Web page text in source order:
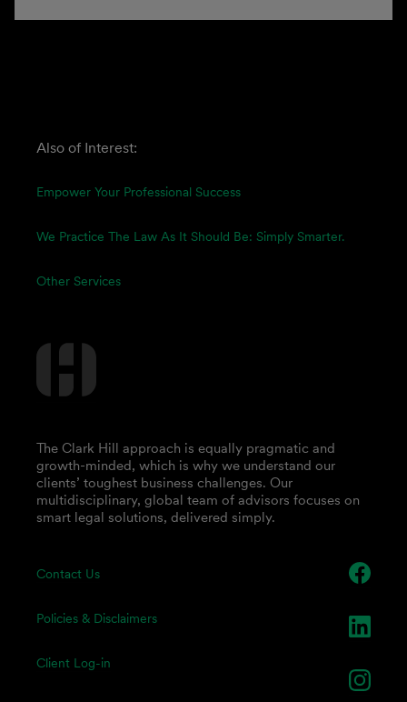
Also of Interest:
Empower Your Professional Success
We Practice The Law As It Should Be: Simply Smarter.
Other Services
Contact Us
Policies & Disclaimers
Client Log-in
The Clark Hill approach is equally pragmatic and
growth-minded, which is why we understand our
clients’ toughest business challenges. Our
multidisciplinary, global team of advisors focuses on
smart legal solutions, delivered simply.